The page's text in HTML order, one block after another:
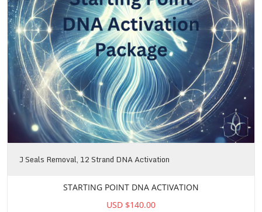
J Seals Removal, 12 Strand DNA Activation
STARTING POINT DNA ACTIVATION
USD $140.00